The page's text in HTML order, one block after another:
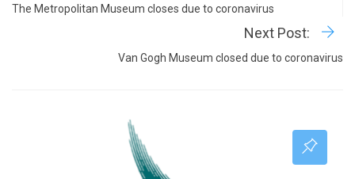
The Metropolitan Museum closes due to coronavirus
Next Post:
Van Gogh Museum closed due to coronavirus